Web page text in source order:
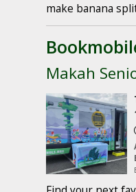
make banana
Makah